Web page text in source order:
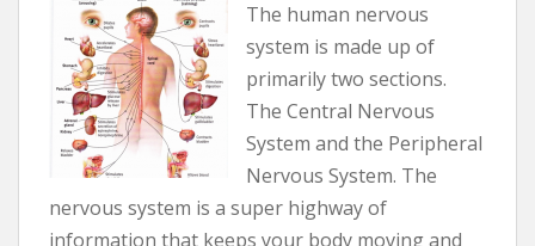
The human nervous
system is made up of
primarily two sections.
The Central Nervous
System and the Peripheral
Nervous System. The
nervous system is a super highway of
information that keeps your body moving and